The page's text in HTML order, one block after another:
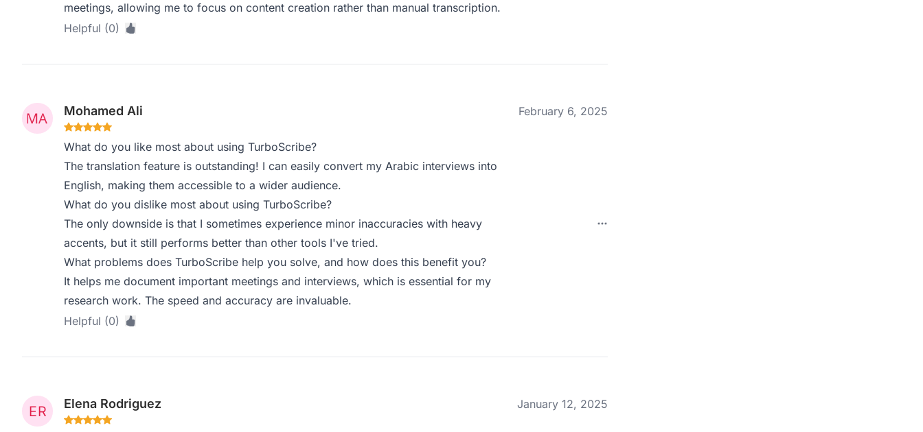
meetings, allowing me to focus on content creation rather than manual transcription.
Helpful (0)
Mohamed Ali February 6, 2025
What do you like most about using TurboScribe?
The translation feature is outstanding! I can easily convert my Arabic interviews into
English, making them accessible to a wider audience.
What do you dislike most about using TurboScribe?
The only downside is that I sometimes experience minor inaccuracies with heavy
accents, but it still performs better than other tools I've tried.
What problems does TurboScribe help you solve, and how does this benefit you?
It helps me document important meetings and interviews, which is essential for my
research work. The speed and accuracy are invaluable.
Helpful (0)
Elena Rodriguez January 12, 2025